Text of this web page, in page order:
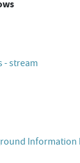
- stream
Information